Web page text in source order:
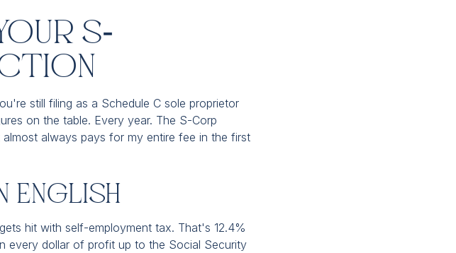
S-
still filing as a Schedule C sole proprietor
on the table. Every year. The S-Corp
always pays for my entire fee in the first
English
hit with self-employment tax. That's 12.4%
every dollar of profit up to the Social Security